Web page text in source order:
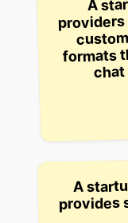
formats
chat
A
provides